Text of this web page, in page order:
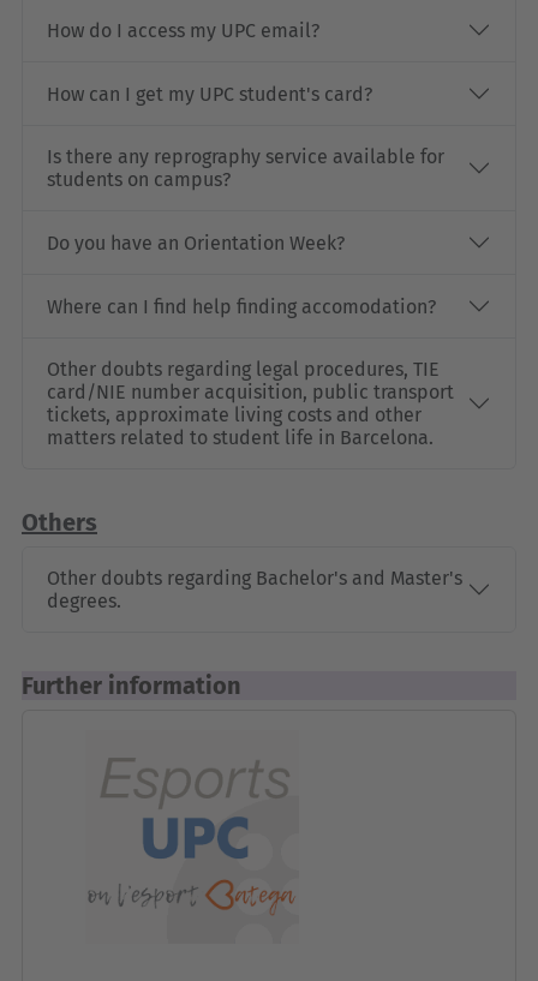
How do I access my UPC email?
How can I get my UPC student's card?
Is there any reprography service available for
students on campus?
Do you have an Orientation Week?
Where can I find help finding accomodation?
Other doubts regarding legal procedures, TIE
card/NIE number acquisition, public transport
tickets, approximate living costs and other
matters related to student life in Barcelona.
Others
Other doubts regarding Bachelor's and Master's
degrees.
Further information